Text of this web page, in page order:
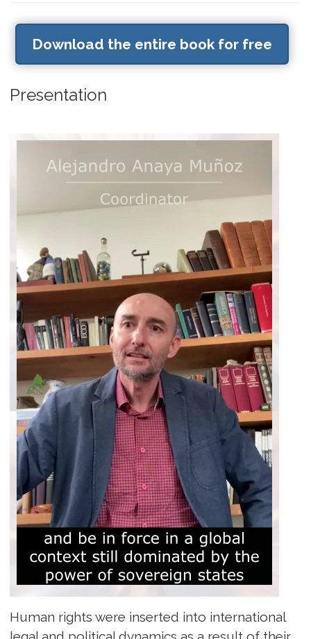
Download the entire book for free
Presentation
Human rights were inserted into international